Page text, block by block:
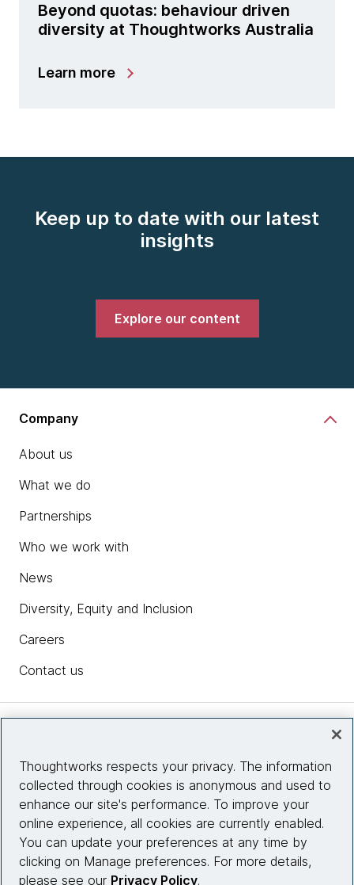
Beyond quotas: behaviour driven
diversity at Thoughtworks Australia
Learn more
Keep up to date with our latest
insights
Explore our content
Company
About us
What we do
Partnerships
Who we work with
News
Diversity, Equity and Inclusion
Careers
Contact us
Site info
Connect with us
Thoughtworks respects your privacy. The information
collected through cookies is anonymous and used to
enhance our site's performance. To improve your
online experience, all cookies are currently enabled.
You can update your preferences at any time by
clicking on Manage preferences. For more details,
please see our Privacy Policy.